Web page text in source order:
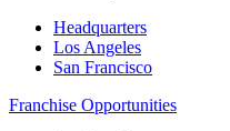
Headquarters
Los Angeles
San Francisco
Franchise Opportunities